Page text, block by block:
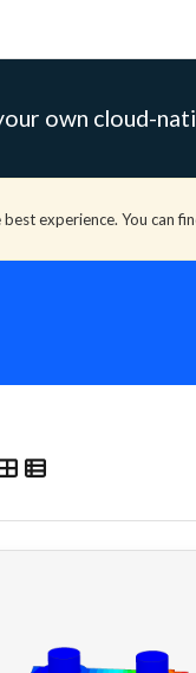
own cloud-
experience. You can